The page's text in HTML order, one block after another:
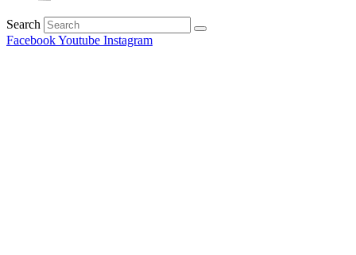
Search
FacebookYoutube Instagram